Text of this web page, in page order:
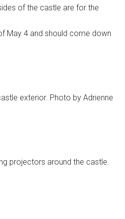
of the castle are for the
May 4 and should come down
exterior. Photo by Adrienne
projectors around the castle.